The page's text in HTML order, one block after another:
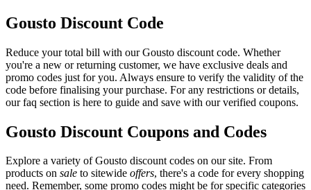
Gousto Discount Code
Reduce your total bill with our Gousto discount code. Whether
you're a new or returning customer, we have exclusive deals and
promo codes just for you. Always ensure to verify the validity of the
code before finalising your purchase. For any restrictions or details,
our faq section is here to guide and save with our verified coupons.
Gousto Discount Coupons and Codes
Explore a variety of Gousto discount codes on our site. From
products on sale to sitewide offers, there's a code for every shopping
need. Remember, some promo codes might be for specific categories